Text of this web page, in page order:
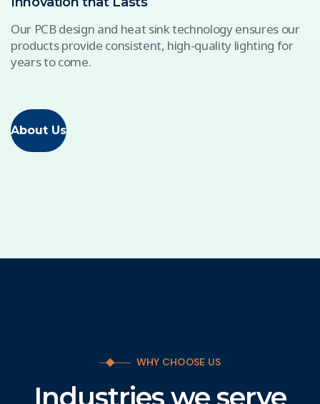
Our PCB design and heat sink technology ensures our
products provide consistent, high-quality lighting for
years to come.
About Us
WHY CHOOSE US
Industries we serve